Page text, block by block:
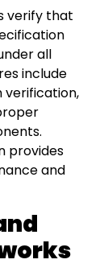
verify that
all
include
provides
and